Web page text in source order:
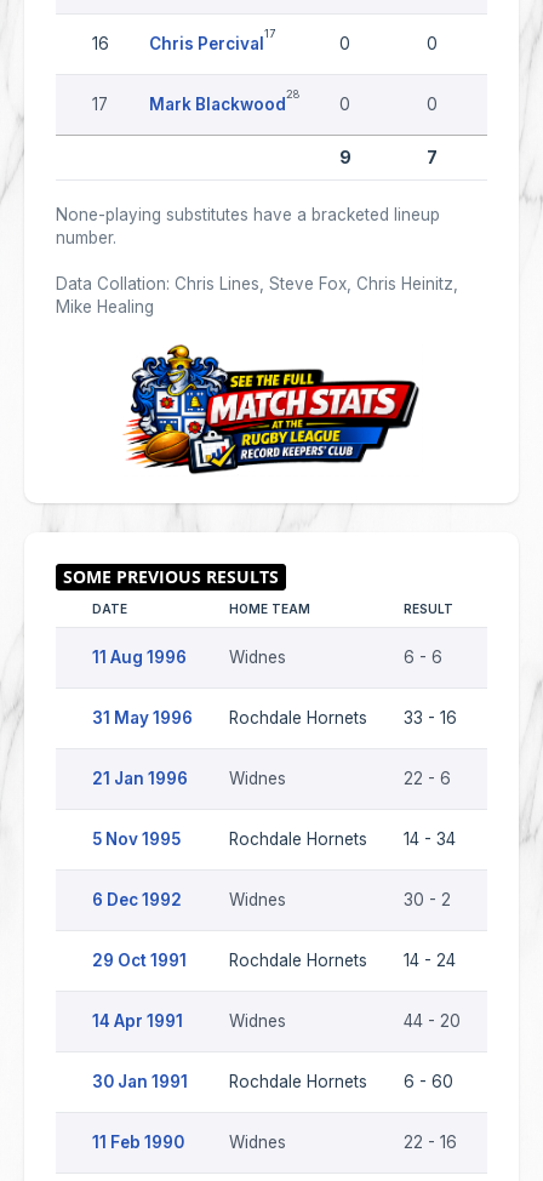
16 Chris Percival
17
0 0
17 Mark Blackwood
28
0 0
9 7
None-playing substitutes have a bracketed lineup
number.
Data Collation: Chris Lines, Steve Fox, Chris Heinitz,
Mike Healing
DATE HOME TEAM RESULT
11 Aug 1996 Widnes 6 - 6
31 May 1996 Rochdale Hornets 33 - 16
21 Jan 1996 Widnes 22 - 6
5 Nov 1995 Rochdale Hornets 14 - 34
6 Dec 1992 Widnes 30 - 2
29 Oct 1991 Rochdale Hornets 14 - 24
14 Apr 1991 Widnes 44 - 20
30 Jan 1991 Rochdale Hornets 6 - 60
11 Feb 1990 Widnes 22 - 16